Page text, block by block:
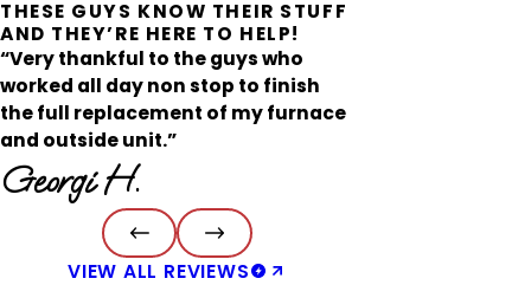
THESE GUYS KNOW THEIR STUFF
AND THEY’RE HERE TO HELP!
“Very thankful to the guys who
worked all day non stop to finish
the full replacement of my furnace
and outside unit.”
Georgi H.
VIEW ALL REVIEWS